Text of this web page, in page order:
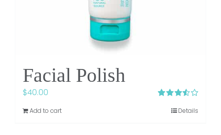
Facial Polish
3.50out
$40.00
Add to cart Details